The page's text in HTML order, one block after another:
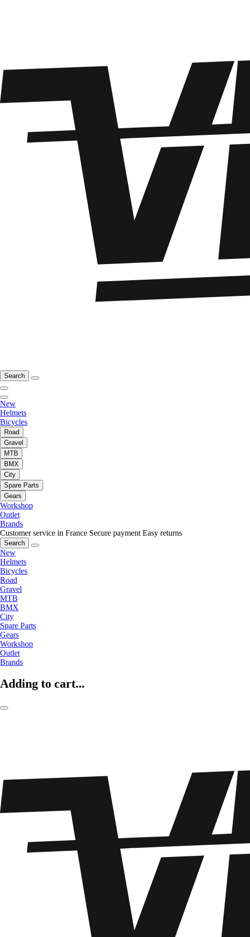
Search
New
Helmets
Bicycles
Road
Gravel
MTB
BMX
City
Spare Parts
Gears
Workshop
Outlet
Brands
Customer service in France Secure payment Easy returns
Search
New
Helmets
Bicycles
Road
Gravel
MTB
BMX
City
Spare Parts
Gears
Workshop
Outlet
Brands
Adding to cart...